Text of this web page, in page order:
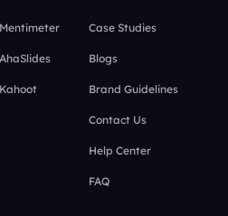
Case Studies
Blogs
Brand Guidelines
Contact Us
Help Center
FAQ